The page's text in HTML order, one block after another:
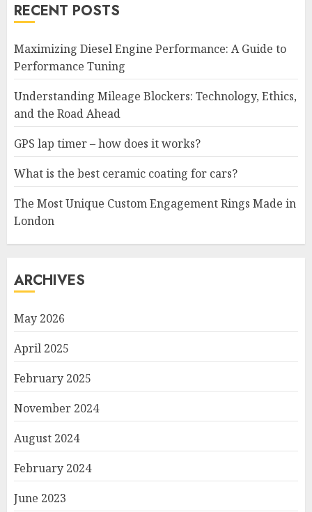
RECENT POSTS
Maximizing Diesel Engine Performance: A Guide to
Performance Tuning
Understanding Mileage Blockers: Technology, Ethics,
and the Road Ahead
GPS lap timer – how does it works?
What is the best ceramic coating for cars?
The Most Unique Custom Engagement Rings Made in
London
ARCHIVES
May 2026
April 2025
February 2025
November 2024
August 2024
February 2024
June 2023